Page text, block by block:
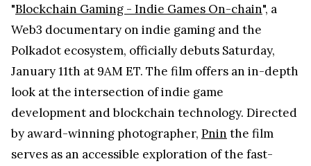
"Blockchain Gaming - Indie Games On-chain", a
Web3 documentary on indie gaming and the
Polkadot ecosystem, officially debuts Saturday,
January 11th at 9AM ET. The film offers an in-depth
look at the intersection of indie game
development and blockchain technology. Directed
by award-winning photographer, Pnin the film
serves as an accessible exploration of the fast-